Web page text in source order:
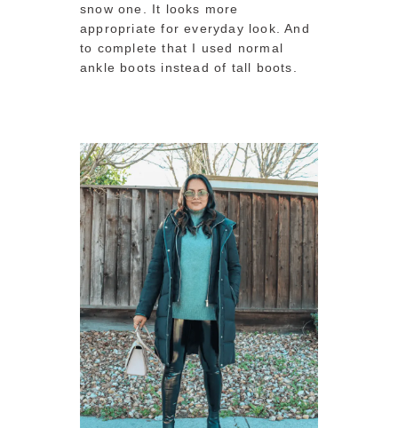
snow one. It looks more
appropriate for everyday look. And
to complete that I used normal
ankle boots instead of tall boots.